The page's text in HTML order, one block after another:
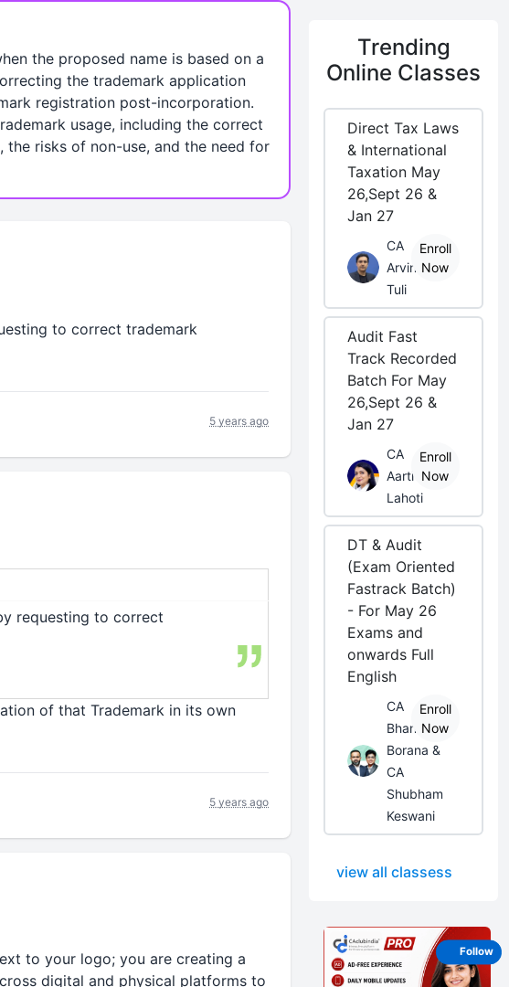
the proposed name is based on a
the trademark application
registration post-incorporation.
usage, including the correct
risks of non-use, and the need for
to correct trademark
5 years ago
requesting to correct
of that Trademark in its own
5 years ago
to your logo; you are creating a
digital and physical platforms to
Trending
Online Classes
Direct Tax Laws
& International
Taxation May
26,Sept 26 &
Jan 27
CA
Arvind
Tuli
Enroll
Now
Audit Fast
Track Recorded
Batch For May
26,Sept 26 &
Jan 27
CA
Aarti
Lahoti
Enroll
Now
DT & Audit
(Exam Oriented
Fastrack Batch)
- For May 26
Exams and
onwards Full
English
CA
Bhanwar
Borana &
CA
Shubham
Keswani
Enroll
Now
view all classess
Follow